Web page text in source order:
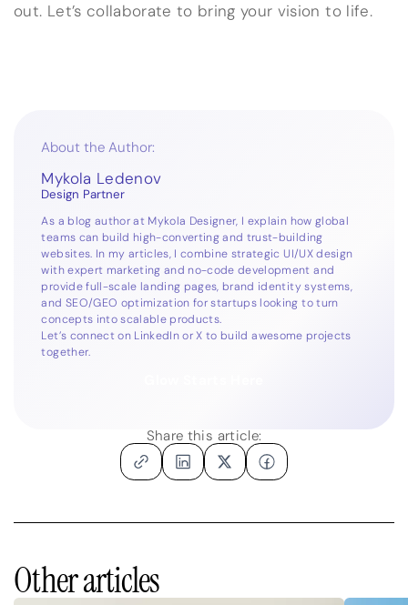
out. Let’s collaborate to bring your vision to life.
About the Author:
Mykola Ledenov
Design Partner
As a blog author at Mykola Designer, I explain how global
teams can build high-converting and trust-building
websites. In my articles, I combine strategic UI/UX design
with expert marketing and no-code development and
provide full-scale landing pages, brand identity systems,
and SEO/GEO optimization for startups looking to turn
concepts into scalable products.
Let’s connect on LinkedInorX to build awesome projects
together.
Share this article:
Other articles